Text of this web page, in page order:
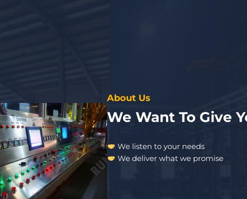
About Us
We Want To Give
We listen to your needs
We deliver what we promise